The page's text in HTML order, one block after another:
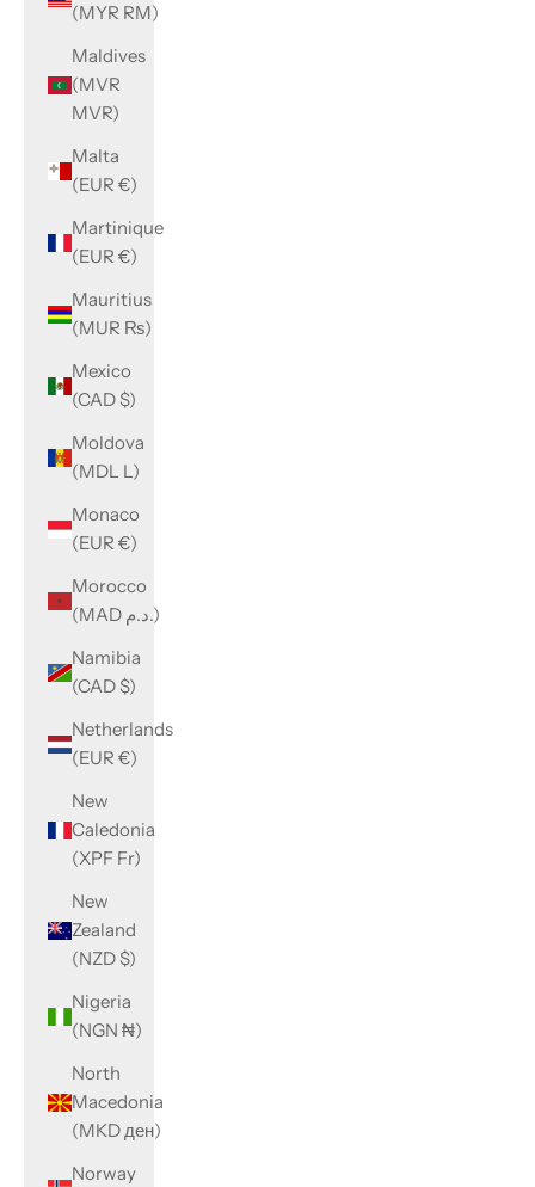
(MYR RM)
Maldives
(MVR
MVR)
Malta
(EUR €)
Martinique
(EUR €)
Mauritius
(MUR ₨)
Mexico
(CAD $)
Moldova
(MDL L)
Monaco
(EUR €)
Morocco
(MAD د.م.)
Namibia
(CAD $)
Netherlands
(EUR €)
New
Caledonia
(XPF Fr)
New
Zealand
(NZD $)
Nigeria
(NGN ₦)
North
Macedonia
(MKD ден)
Norway